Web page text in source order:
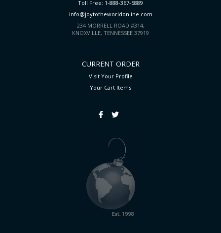
Toll Free: 1-888-367-5889
info@joytotheworldonline.com
234 MORRELL ROAD #314,
KNOXVILLE, TENNESSEE 37919
CURRENT ORDER
Visit Your Profile
Your Cart Items